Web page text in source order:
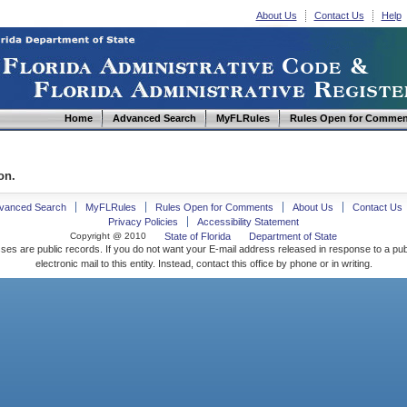
About Us Contact Us Help
Home Advanced Search MyFLRules Rules Open for
Search MyFLRules Rules Open for Comments About Us
Contact Us
Privacy Policies
Accessibility Statement
Copyright @ 2010 State of Florida
Department of State
are public records. If you do not want your E-mail address released in response to a
electronic mail to this entity. Instead, contact this office by phone or in writing.